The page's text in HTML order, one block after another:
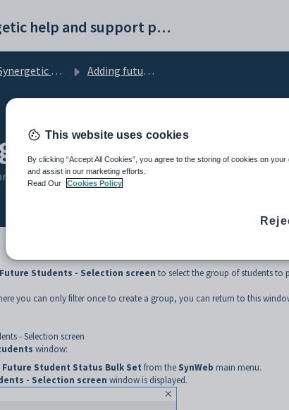
Synergetic help and support portal
Application Documentation Adding future student statuses in bulk
groups of students
at 12:03 AM
Students - Selection screen to select the group of students to
you can only filter once to create a group, you can return to this
- Selection screen
window:
Student Status Bulk Set from the SynWeb main menu.
- Selection screen window is displayed.
This website uses cookies
By clicking “Accept All Cookies”, you agree to the storing of cookies on
and assist in our marketing efforts.
Read Our
Cookies Policy